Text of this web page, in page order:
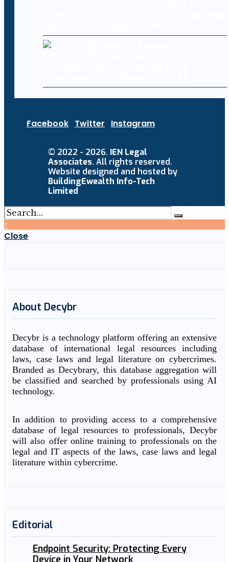
Facebook Twitter Instagram
© 2022 - 2026. IEN Legal
Associates. All rights reserved.
Website designed and hosted by
BuildingEwealth Info-Tech
Limited
↑
Close
About Decybr
Decybr is a technology platform offering an extensive
database of international legal resources including
laws, case laws and legal literature on cybercrimes.
Branded as Decybrary, this database aggregation will
be classified and searched by professionals using AI
technology.
In addition to providing access to a comprehensive
database of legal resources to professionals, Decybr
will also offer online training to professionals on the
legal and IT aspects of the laws, case laws and legal
literature within cybercrime.
Editorial
Endpoint Security: Protecting Every
Device in Your Network